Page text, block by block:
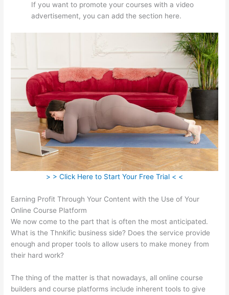
If you want to promote your courses with a video
advertisement, you can add the section here.
> > Click Here to Start Your Free Trial < <
Earning Profit Through Your Content with the Use of Your
Online Course Platform
We now come to the part that is often the most anticipated.
What is the Thnkific business side? Does the service provide
enough and proper tools to allow users to make money from
their hard work?
The thing of the matter is that nowadays, all online course
builders and course platforms include inherent tools to give